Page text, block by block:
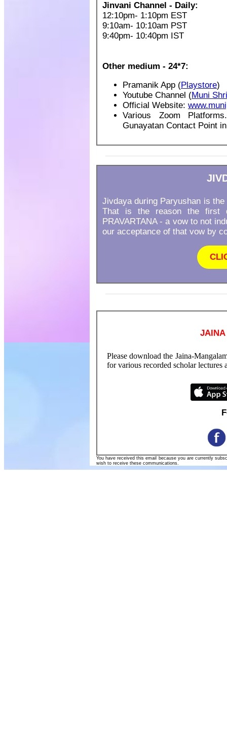
Jinvani Channel - Daily:
12:10pm- 1:10pm EST
9:10am- 10:10am PST
9:40pm- 10:40pm IST
Other medium - 24*7:
Pramanik App (Playstore)
Youtube Channel (Muni
Official Website:
Various Zoom
Gunayatan Contact Point
Jivdaya during Paryushan is
That is the reason the first
PRAVARTANA - a vow to not
our acceptance of that vow by
JAINA
Please download the Jaina-
for various recorded scholar lectures
You have received this email because you are currently
wish to receive these communications.